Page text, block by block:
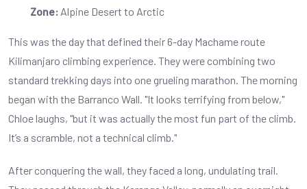
Zone: Alpine Desert to Arctic
This was the day that defined their 6-day Machame route
Kilimanjaro climbing experience. They were combining two
standard trekking days into one grueling marathon. The morning
began with the Barranco Wall. "It looks terrifying from below,"
Chloe laughs, "but it was actually the most fun part of the climb.
It’s a scramble, not a technical climb."
After conquering the wall, they faced a long, undulating trail.